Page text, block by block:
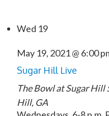
Wed 19
May 19, 2021 @ 6:00
Sugar Hill Live
The Bowl at Sugar Hill
Hill, GA